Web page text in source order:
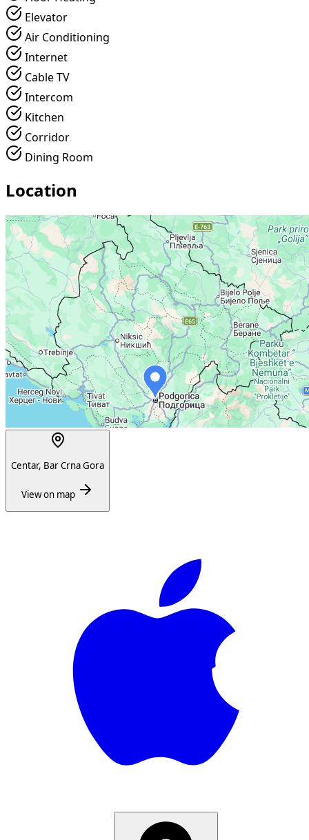
Elevator
Air Conditioning
Internet
Cable TV
Intercom
Kitchen
Corridor
Dining Room
Location
Centar, Bar Crna Gora
View on map